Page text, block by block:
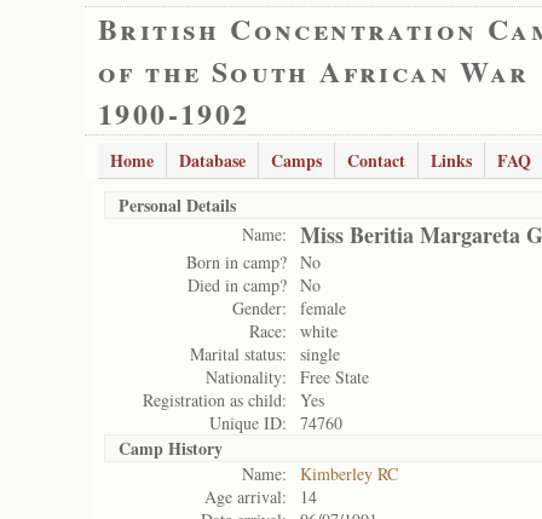
British Concentration
of the South African War
1900-1902
Home Database Camps Contact Links
FAQ
Personal Details
Name: Miss Beritia Margareta
Born in camp? No
Died in camp? No
Gender:
female
Race:
white
Marital status:
single
Nationality:
Free State
Registration as child:
Yes
Unique ID:
74760
Camp History
Name:
Kimberley RC
Age arrival:
14